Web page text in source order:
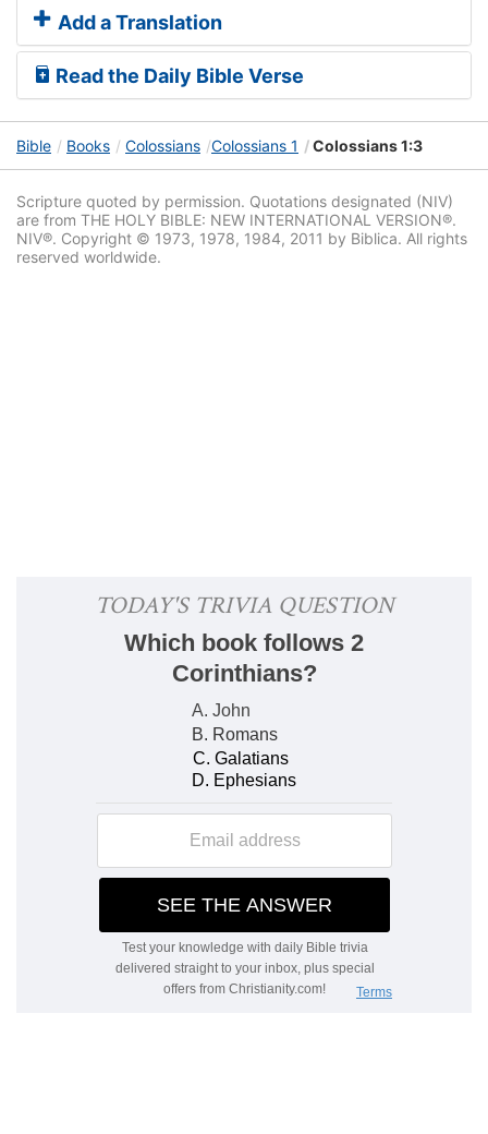
Add a Translation
Read the Daily Bible Verse
Bible Books Colossians Colossians 1 Colossians 1:3
Scripture quoted by permission. Quotations designated (NIV)
are from THE HOLY BIBLE: NEW INTERNATIONAL VERSION®.
NIV®. Copyright © 1973, 1978, 1984, 2011 by Biblica. All rights
reserved worldwide.